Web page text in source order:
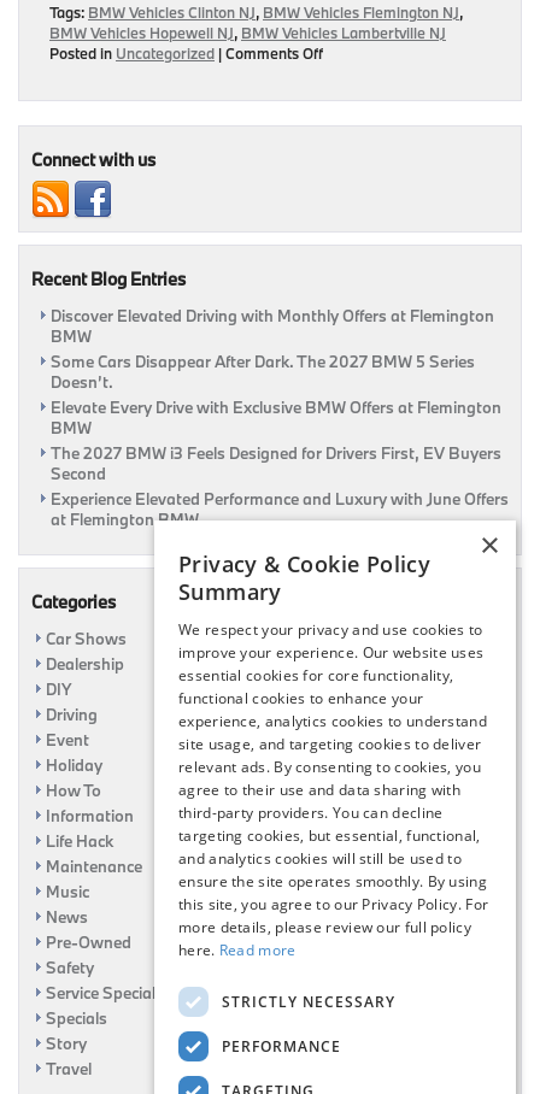
Tags: BMW Vehicles Clinton NJ, BMW Vehicles Flemington NJ,
BMW Vehicles Hopewell NJ, BMW Vehicles Lambertville NJ
Posted in Uncategorized |Comments Offon
By
Connect with us
Recent Blog Entries
Discover Elevated Driving with Monthly Offers at Flemington
BMW
Some Cars Disappear After Dark. The 2027 BMW 5 Series
Doesn’t.
Elevate Every Drive with Exclusive BMW Offers at Flemington
BMW
The 2027 BMW i3 Feels Designed for Drivers First, EV Buyers
Second
Experience Elevated Performance and Luxury with June Offers
at Flemington BMW
Categories
Car Shows
Dealership
DIY
Driving
Event
Holiday
How To
Information
Life Hack
Maintenance
Music
News
Pre-Owned
Safety
Service Specials
Specials
Story
Travel
×
Privacy & Cookie Policy
Summary
We respect your privacy and use cookies to
improve your experience. Our website uses
essential cookies for core functionality,
functional cookies to enhance your
experience, analytics cookies to understand
site usage, and targeting cookies to deliver
relevant ads. By consenting to cookies, you
agree to their use and data sharing with
third-party providers. You can decline
targeting cookies, but essential, functional,
and analytics cookies will still be used to
ensure the site operates smoothly. By using
this site, you agree to our Privacy Policy. For
more details, please review our full policy
here. Read more
STRICTLY NECESSARY
PERFORMANCE